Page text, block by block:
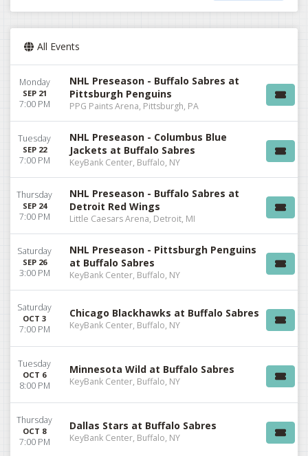
All Events
Monday
SEP 21
7:00 PM
NHL Preseason - Buffalo Sabres at
Pittsburgh Penguins
PPG Paints Arena, Pittsburgh, PA
Tuesday
SEP 22
7:00 PM
NHL Preseason - Columbus Blue
Jackets at Buffalo Sabres
KeyBank Center, Buffalo, NY
Thursday
SEP 24
7:00 PM
NHL Preseason - Buffalo Sabres at
Detroit Red Wings
Little Caesars Arena, Detroit, MI
Saturday
SEP 26
3:00 PM
NHL Preseason - Pittsburgh Penguins
at Buffalo Sabres
KeyBank Center, Buffalo, NY
Saturday
OCT 3
7:00 PM
Chicago Blackhawks at Buffalo Sabres
KeyBank Center, Buffalo, NY
Tuesday
OCT 6
8:00 PM
Minnesota Wild at Buffalo Sabres
KeyBank Center, Buffalo, NY
Thursday
OCT 8
7:00 PM
Dallas Stars at Buffalo Sabres
KeyBank Center, Buffalo, NY